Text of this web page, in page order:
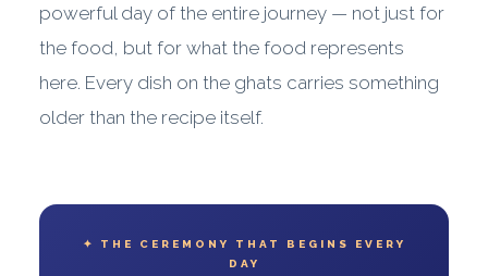
powerful day of the entire journey — not just for
the food, but for what the food represents
here. Every dish on the ghats carries something
older than the recipe itself.
✦ THE CEREMONY THAT BEGINS EVERY
DAY